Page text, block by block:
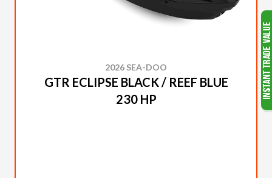
2026 SEA-DOO
GTR ECLIPSE BLACK / REEF BLUE
230 HP